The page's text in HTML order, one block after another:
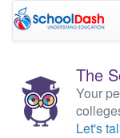
The
Your
Let's